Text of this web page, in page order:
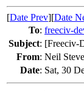
[Date Prev][Date
To: freeciv-
Subject: [Freeciv-
From: Neil
Date: Sat, 30